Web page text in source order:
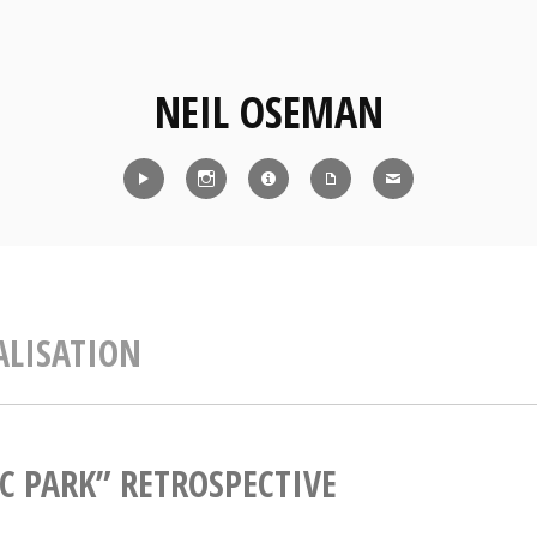
NEIL OSEMAN
PARK” RETROSPECTIVE